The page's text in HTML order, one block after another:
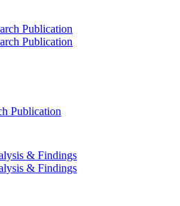
Publication